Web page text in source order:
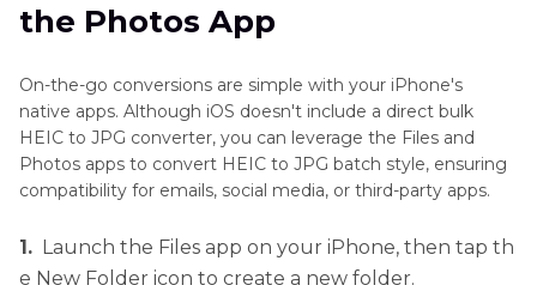
the Photos App
On-the-go conversions are simple with your iPhone's
native apps. Although iOS doesn't include a direct bulk
HEIC to JPG converter, you can leverage the Files and
Photos apps to convert HEIC to JPG batch style, ensuring
compatibility for emails, social media, or third-party apps.
1. Launch the Files app on your iPhone, then tap th
e New Folder icon to create a new folder.